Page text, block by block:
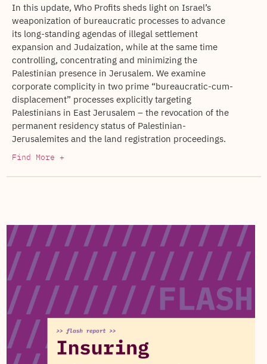
In this update, Who Profits sheds light on Israel’s
weaponization of bureaucratic processes to advance
its long-standing agendas of illegal settlement
expansion and Judaization, while at the same time
controlling, concentrating and minimizing the
Palestinian presence in Jerusalem. We examine
corporate complicity in two prime “bureaucratic-cum-
displacement” processes explicitly targeting
Palestinians in East Jerusalem – the revocation of the
permanent residency status of Palestinian-
Jerusalemites and the land registration proceedings.
Find More +